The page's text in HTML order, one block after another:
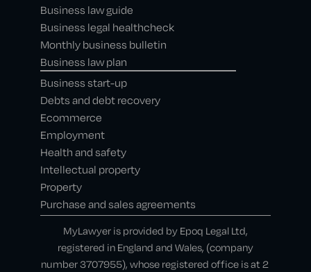
Business law guide
Business legal healthcheck
Monthly business bulletin
Business law plan
Business start-up
Debts and debt recovery
Ecommerce
Employment
Health and safety
Intellectual property
Property
Purchase and sales agreements
MyLawyer is provided by Epoq Legal Ltd,
registered in England and Wales, (company
number 3707955), whose registered office is at 2